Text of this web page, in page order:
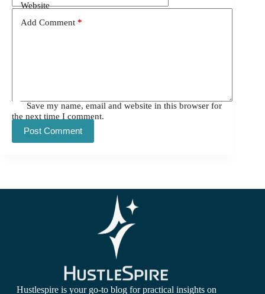
Website
Add Comment *
Save my name, email and website in this browser for
the next time I comment.
Post Comment
Hustlespire is your go-to blog for practical insights on